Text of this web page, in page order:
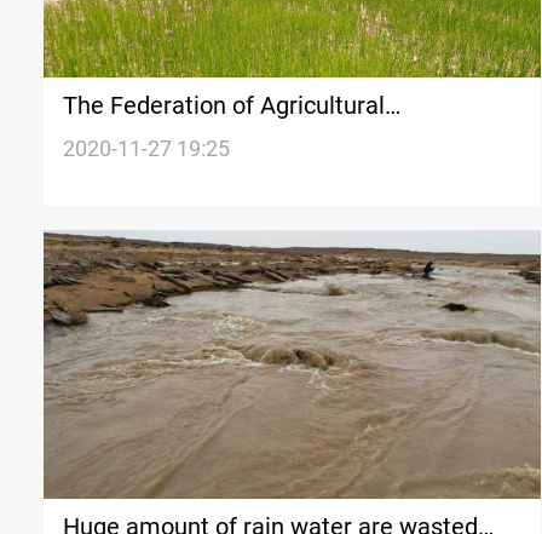
The Federation of Agricultural
Associations in Diyala expects the rainfed
2020-11-27 19:25
Huge amount of rain water are wasted